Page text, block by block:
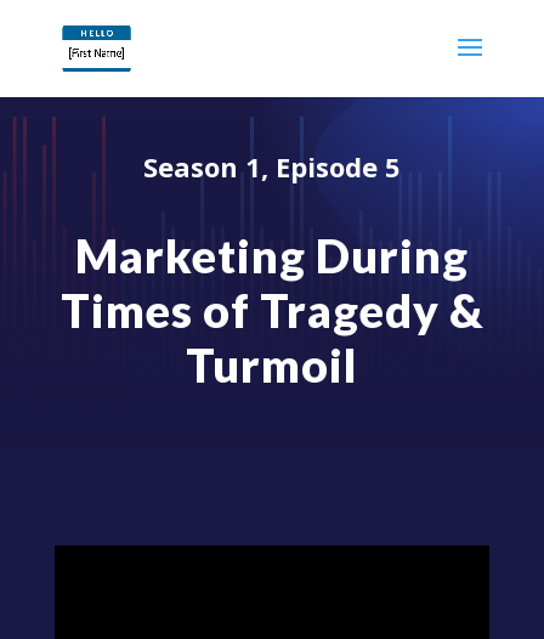
Season 1, Episode 5
Marketing During
Times of Tragedy &
Turmoil